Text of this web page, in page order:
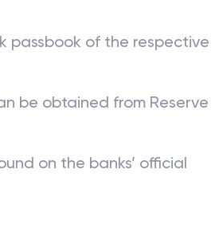
passbook of the respective
be obtained from Reserve
on the banks’ official